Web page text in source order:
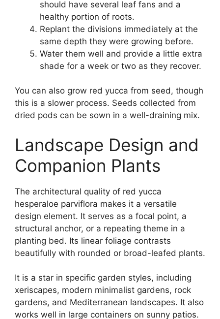
should have several leaf fans and a
healthy portion of roots.
Replant the divisions immediately at the
same depth they were growing before.
Water them well and provide a little extra
shade for a week or two as they recover.
You can also grow red yucca from seed, though
this is a slower process. Seeds collected from
dried pods can be sown in a well-draining mix.
Landscape Design and
Companion Plants
The architectural quality of red yucca
hesperaloe parviflora makes it a versatile
design element. It serves as a focal point, a
structural anchor, or a repeating theme in a
planting bed. Its linear foliage contrasts
beautifully with rounded or broad-leafed plants.
It is a star in specific garden styles, including
xeriscapes, modern minimalist gardens, rock
gardens, and Mediterranean landscapes. It also
works well in large containers on sunny patios.